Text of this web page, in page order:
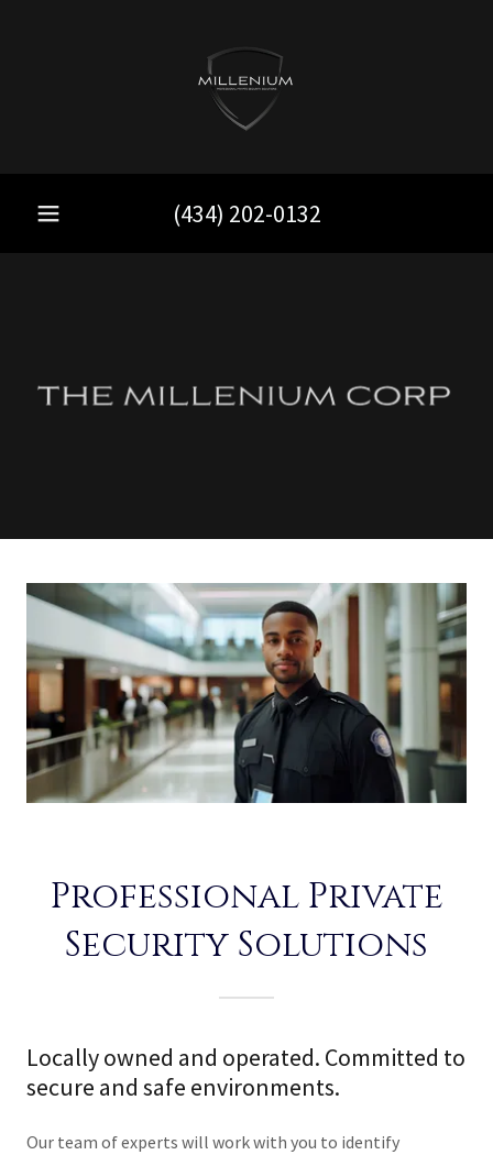
(434) 202-0132
Professional Private
Security Solutions
Locally owned and operated. Committed to
secure and safe environments.
Our team of experts will work with you to identify